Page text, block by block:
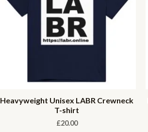
Heavyweight Unisex LABR Crewneck
T-shirt
£20.00